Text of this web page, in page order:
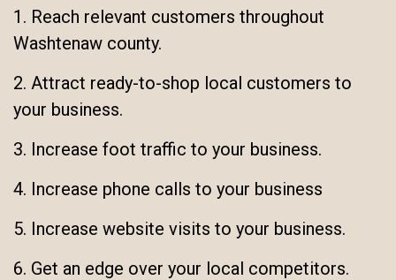
1. Reach relevant customers throughout
Washtenaw county.
2. Attract ready-to-shop local customers to
your business.
3. Increase foot traffic to your business.
4. Increase phone calls to your business
5. Increase website visits to your business.
6. Get an edge over your local competitors.